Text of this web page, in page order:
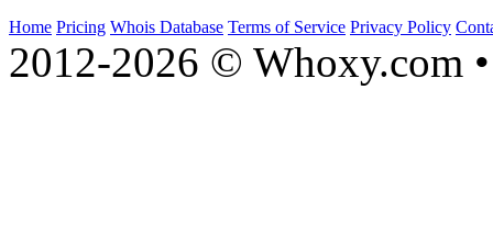
Home Pricing Whois Database Terms of Service Privacy Policy
2012-2026 © Whoxy.com